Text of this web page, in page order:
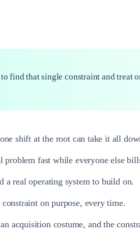
find that single constraint and
shift at the root can take it all
fast while everyone else
a real operating system to build on.
on purpose, every time.
acquisition costume, and the